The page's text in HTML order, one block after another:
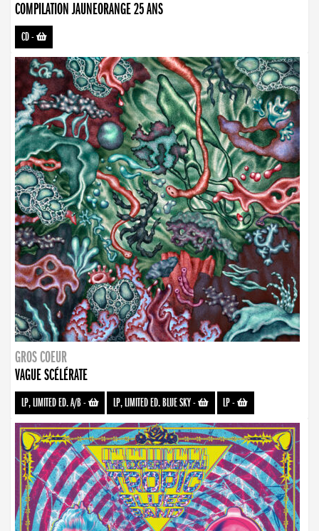
COMPILATION JAUNEORANGE 25 ANS
CD-
GROS COEUR
VAGUE SCÉLÉRATE
LP, LIMITED ED. A/B- LP, LIMITED ED. BLUE SKY- LP-